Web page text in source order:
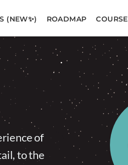
(NEW✨) ROADMAP
of
to the